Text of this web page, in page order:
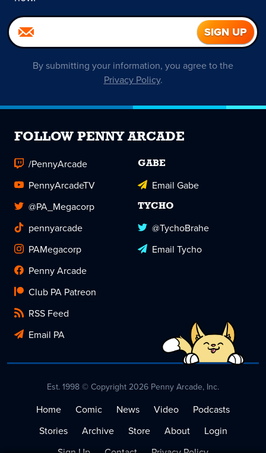
By submitting your information, you agree to the
Privacy Policy.
FOLLOW PENNY ARCADE
/PennyArcade
PennyArcadeTV
@PA_Megacorp
pennyarcade
PAMegacorp
Penny Arcade
Club PA Patreon
RSS Feed
Email PA
GABE
Email Gabe
TYCHO
@TychoBrahe
Email Tycho
Est. 1998 © Copyright 2026 Penny Arcade, Inc.
Home Comic News Video
Podcasts
Stories
Archive Store About
Login